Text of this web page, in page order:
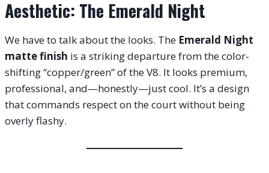
Aesthetic: The Emerald Night
We have to talk about the looks. The Emerald Night
matte finish is a striking departure from the color-
shifting “copper/green” of the V8. It looks premium,
professional, and—honestly—just cool. It’s a design
that commands respect on the court without being
overly flashy.